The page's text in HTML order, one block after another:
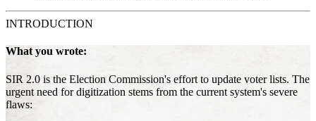
INTRODUCTION
What you wrote:
SIR 2.0 is the Election Commission's effort to update voter lists. The
urgent need for digitization stems from the current system's severe
flaws: